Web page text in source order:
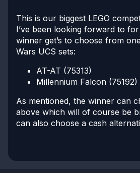
This is our biggest LEGO
I’ve been looking forward to
winner get’s to choose from
Wars UCS sets:
AT-AT (75313)
Millennium Falcon (75192)
As mentioned, the winner can
above which will of course be
can also choose a cash